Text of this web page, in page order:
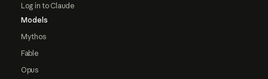
Log in to Claude
Models
Mythos
Fable
Opus